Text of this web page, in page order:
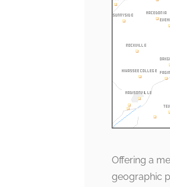
Offering a
geographic